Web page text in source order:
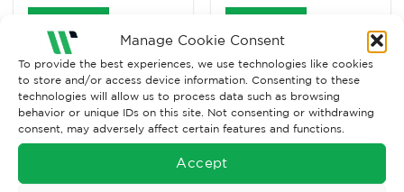
Manage Cookie Consent
To provide the best experiences, we use technologies like cookies
to store and/or access device information. Consenting to these
technologies will allow us to process data such as browsing
behavior or unique IDs on this site. Not consenting or withdrawing
consent, may adversely affect certain features and functions.
Accept